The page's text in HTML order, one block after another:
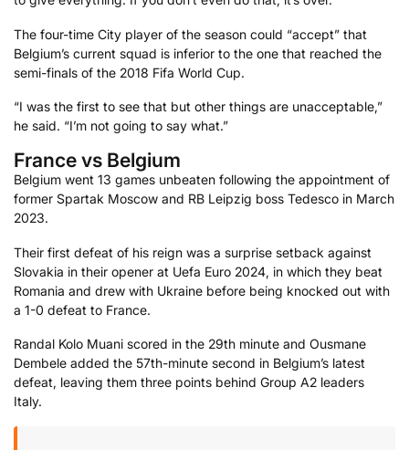
The four-time City player of the season could “accept” that
Belgium’s current squad is inferior to the one that reached the
semi-finals of the 2018 Fifa World Cup.
“I was the first to see that but other things are unacceptable,”
he said. “I’m not going to say what.”
France vs Belgium
Belgium went 13 games unbeaten following the appointment of
former Spartak Moscow and RB Leipzig boss Tedesco in March
2023.
Their first defeat of his reign was a surprise setback against
Slovakia in their opener at Uefa Euro 2024, in which they beat
Romania and drew with Ukraine before being knocked out with
a 1-0 defeat to France.
Randal Kolo Muani scored in the 29th minute and Ousmane
Dembele added the 57th-minute second in Belgium’s latest
defeat, leaving them three points behind Group A2 leaders
Italy.